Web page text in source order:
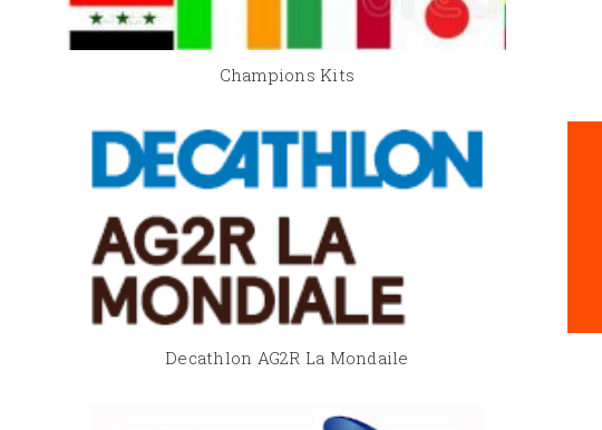
Champions Kits
Decathlon AG2R La Mondaile